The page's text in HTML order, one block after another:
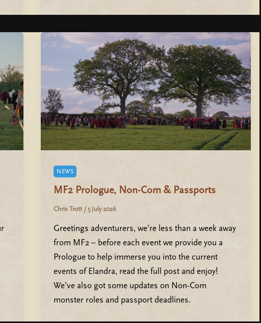
NEWS
MF2 Prologue, Non-Com & Passports
Chris Trott / 5 July 2026
Greetings adventurers, we’re less than a week away
from MF2 – before each event we provide you a
Prologue to help immerse you into the current
events of Elandra, read the full post and enjoy!
We’ve also got some updates on Non-Com
monster roles and passport deadlines.